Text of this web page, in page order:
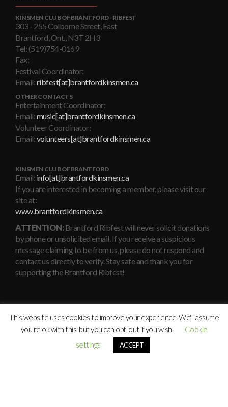
KINSMEN CLUB OF BRANTFORD - RIBFEST
303 - 255 Colborne Street, East
Brantford, Ont., N3T 2H3
Tel: (519)754-0169
Fax:
Festival Coordinator:
Email:ribfest[at]brantfordkinsmen.ca
OTHER CONTACTS
Entertainment Coordinator:
Email:music[at]brantfordkinsmen.ca
Volunteer Coordinator:
Email:volunteers[at]brantfordkinsmen.ca
KINSMEN CLUB OF BRANTFORD
Email: info[at]brantfordkinsmen.ca
If you are interested in becoming a member, please visit our
site at:
www.brantfordkinsmen.ca
ATTENTION:Brantford Ribfest will never solicit donations
by phone or unsolicited email. If you receive a suspicious
message claiming to be from us, please do not respond and
contact us directly to verify. Stay safe and thank you for
supporting the Brantford Ribfest!
This website uses cookies to improve your experience. We'll assume
you're ok with this, but you can opt-out if you wish.
Cookie
settings
ACCEPT